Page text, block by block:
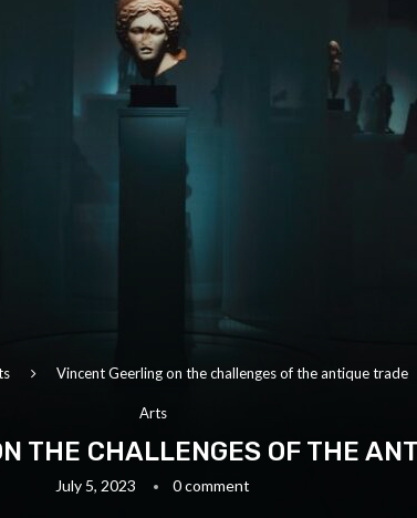
Vincent Geerling on the challenges of the antique trade
Arts
THE CHALLENGES OF THE
July 5, 2023 0 comment